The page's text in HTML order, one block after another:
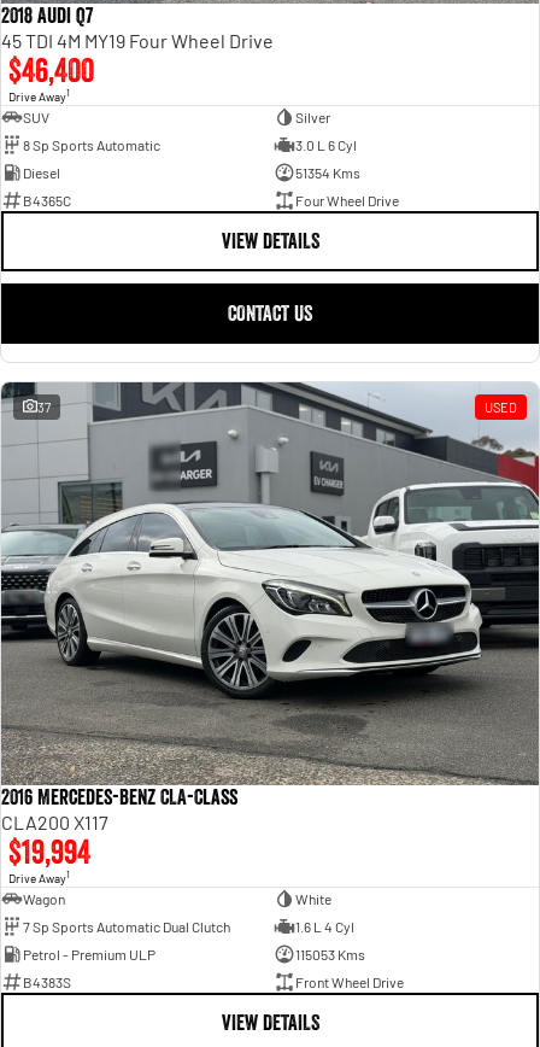
2018 Audi Q7
45 TDI 4M MY19 Four Wheel Drive
$46,400
Drive Away1
SUV
Silver
8 Sp Sports Automatic
3.0 L 6 Cyl
Diesel
51354 Kms
B4365C
Four Wheel Drive
VIEW DETAILS
CONTACT US
37 USED
2016 Mercedes-Benz CLA-Class
CLA200 X117
$19,994
Drive Away1
Wagon
White
7 Sp Sports Automatic Dual Clutch
1.6 L 4 Cyl
Petrol - Premium ULP
115053 Kms
B4383S
Front Wheel Drive
VIEW DETAILS